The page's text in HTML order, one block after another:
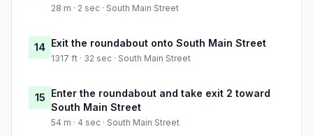
28 m · 2 sec · South Main Street
14 Exit the roundabout onto South Main Street
1317 ft · 32 sec · South Main Street
15 Enter the roundabout and take exit 2 toward
South Main Street
54 m · 4 sec · South Main Street